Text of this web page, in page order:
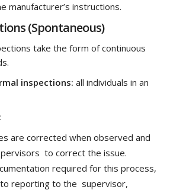
manufacturer’s instructions.
(Spontaneous)
take the form of continuous
inspections: all individuals in an
are corrected when observed and
to correct the issue.
required for this process,
reporting to the supervisor,